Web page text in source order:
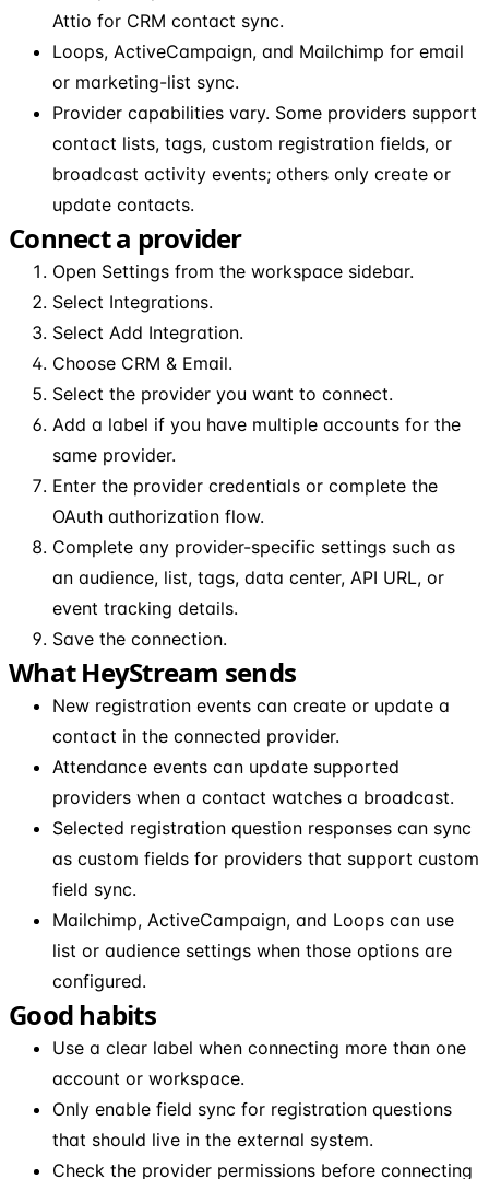
Attio for CRM contact sync.
Loops, ActiveCampaign, and Mailchimp for email
or marketing-list sync.
Provider capabilities vary. Some providers support
contact lists, tags, custom registration fields, or
broadcast activity events; others only create or
update contacts.
Connect a provider
Open Settings from the workspace sidebar.
Select Integrations.
Select Add Integration.
Choose CRM & Email.
Select the provider you want to connect.
Add a label if you have multiple accounts for the
same provider.
Enter the provider credentials or complete the
OAuth authorization flow.
Complete any provider-specific settings such as
an audience, list, tags, data center, API URL, or
event tracking details.
Save the connection.
What HeyStream sends
New registration events can create or update a
contact in the connected provider.
Attendance events can update supported
providers when a contact watches a broadcast.
Selected registration question responses can sync
as custom fields for providers that support custom
field sync.
Mailchimp, ActiveCampaign, and Loops can use
list or audience settings when those options are
configured.
Good habits
Use a clear label when connecting more than one
account or workspace.
Only enable field sync for registration questions
that should live in the external system.
Check the provider permissions before connecting